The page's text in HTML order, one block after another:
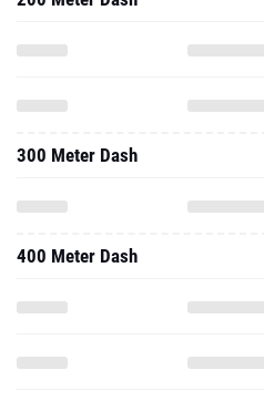
300 Meter Dash
400 Meter Dash